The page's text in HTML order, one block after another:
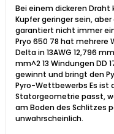
Bei einem dickeren Draht
Kupfer geringer sein,
garantiert nicht immer
Pryo 650 78 hat mehrere
Delta in 13AWG 12,796
mm^2 13 Windungen DD
gewinnt und bringt den
Pyro-Wettbewerbs Es ist
Statorgeometrie passt,
am Boden des Schlitzes
unwahrscheinlich.​